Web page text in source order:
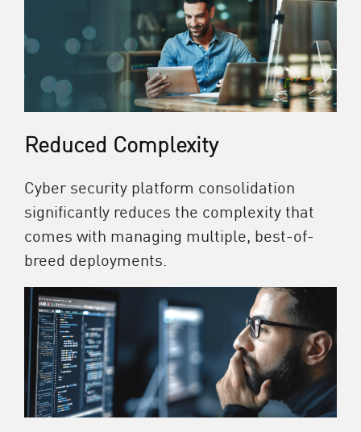
Reduced Complexity
Cyber security platform consolidation
significantly reduces the complexity that
comes with managing multiple, best-of-
breed deployments.